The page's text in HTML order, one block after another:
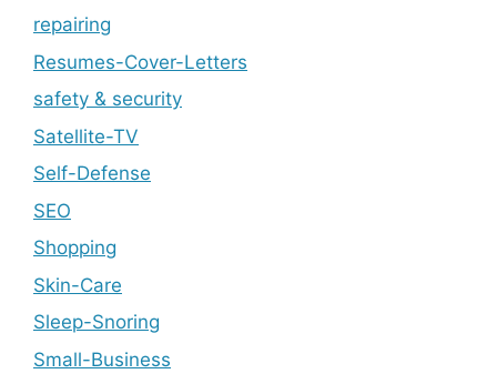
repairing
Resumes-Cover-Letters
safety & security
Satellite-TV
Self-Defense
SEO
Shopping
Skin-Care
Sleep-Snoring
Small-Business